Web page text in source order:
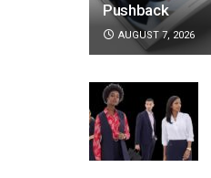
Pushback
AUGUST 7, 2026